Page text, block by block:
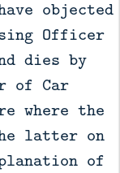
objected
Officer
dies by
of Car
where the
latter on
of